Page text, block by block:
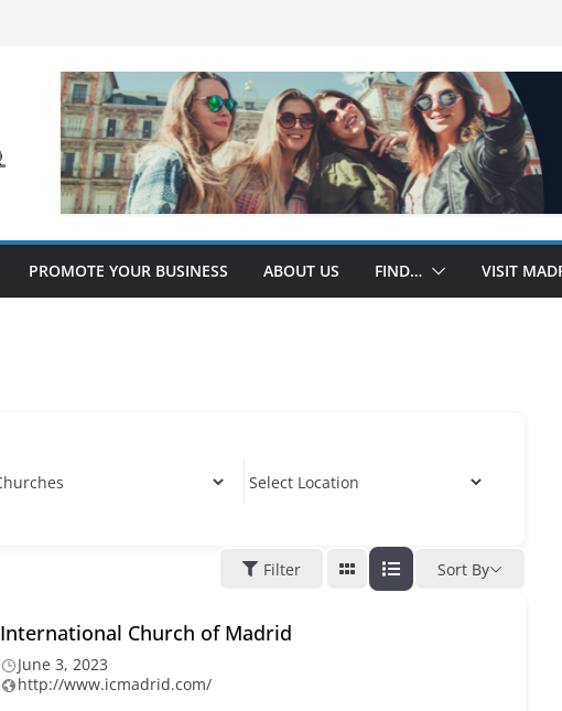
PROMOTE YOUR BUSINESS ABOUT US FIND… VISIT
Filter Sort By
International Church of Madrid
June 3, 2023
http://www.icmadrid.com/